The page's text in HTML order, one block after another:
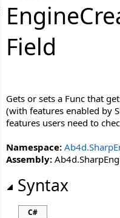
Engine
Field
Gets or sets a Func that
(with features enabled by
features users need to
Namespace:
Assembly:
Syntax
C#